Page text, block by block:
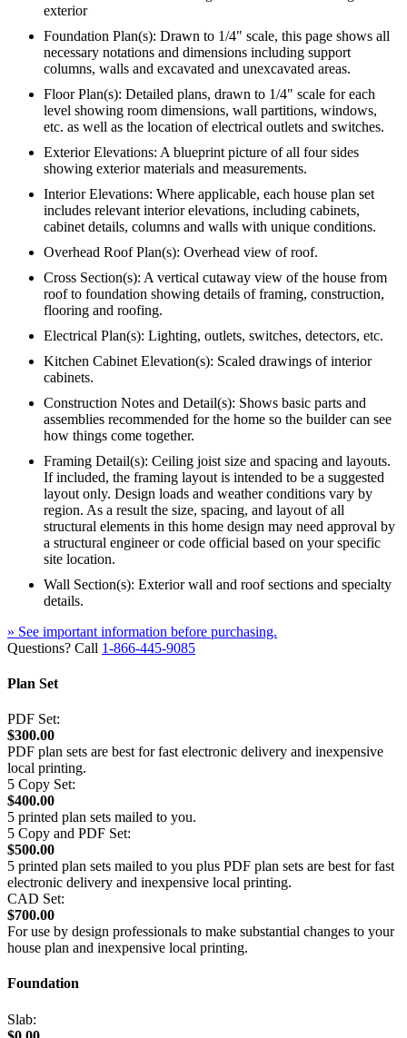
exterior
Foundation Plan(s): Drawn to 1/4" scale, this page shows all
necessary notations and dimensions including support
columns, walls and excavated and unexcavated areas.
Floor Plan(s): Detailed plans, drawn to 1/4" scale for each
level showing room dimensions, wall partitions, windows,
etc. as well as the location of electrical outlets and switches.
Exterior Elevations: A blueprint picture of all four sides
showing exterior materials and measurements.
Interior Elevations: Where applicable, each house plan set
includes relevant interior elevations, including cabinets,
cabinet details, columns and walls with unique conditions.
Overhead Roof Plan(s): Overhead view of roof.
Cross Section(s): A vertical cutaway view of the house from
roof to foundation showing details of framing, construction,
flooring and roofing.
Electrical Plan(s): Lighting, outlets, switches, detectors, etc.
Kitchen Cabinet Elevation(s): Scaled drawings of interior
cabinets.
Construction Notes and Detail(s): Shows basic parts and
assemblies recommended for the home so the builder can see
how things come together.
Framing Detail(s): Ceiling joist size and spacing and layouts.
If included, the framing layout is intended to be a suggested
layout only. Design loads and weather conditions vary by
region. As a result the size, spacing, and layout of all
structural elements in this home design may need approval by
a structural engineer or code official based on your specific
site location.
Wall Section(s): Exterior wall and roof sections and specialty
details.
» See important information before purchasing.
Questions? Call 1-866-445-9085
Plan Set
PDF Set:
$300.00
PDF plan sets are best for fast electronic delivery and inexpensive
local printing.
5 Copy Set:
$400.00
5 printed plan sets mailed to you.
5 Copy and PDF Set:
$500.00
5 printed plan sets mailed to you plus PDF plan sets are best for fast
electronic delivery and inexpensive local printing.
CAD Set:
$700.00
For use by design professionals to make substantial changes to your
house plan and inexpensive local printing.
Foundation
Slab: